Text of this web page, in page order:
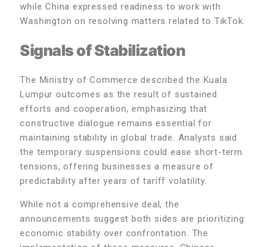
while China expressed readiness to work with
Washington on resolving matters related to TikTok.
Signals of Stabilization
The Ministry of Commerce described the Kuala
Lumpur outcomes as the result of sustained
efforts and cooperation, emphasizing that
constructive dialogue remains essential for
maintaining stability in global trade. Analysts said
the temporary suspensions could ease short-term
tensions, offering businesses a measure of
predictability after years of tariff volatility.
While not a comprehensive deal, the
announcements suggest both sides are prioritizing
economic stability over confrontation. The